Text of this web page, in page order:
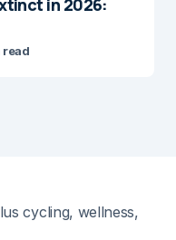
in 2026:
read
cycling, wellness,